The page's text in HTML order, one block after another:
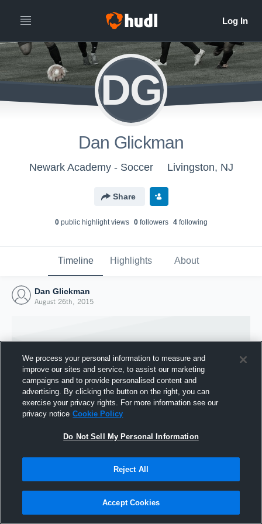
DG
Dan Glickman
Newark Academy - Soccer Livingston, NJ
Share
0public highlight views 0followers 4following
Timeline Highlights About
Dan Glickman
August 26th, 2015
Joined Hudl
We process your personal information to measure and
improve our sites and service, to assist our marketing
campaigns and to provide personalised content and
advertising. By clicking the button on the right, you can
exercise your privacy rights. For more information see our
privacy notice Cookie Policy
Do Not Sell My Personal Information
Reject All
Accept Cookies